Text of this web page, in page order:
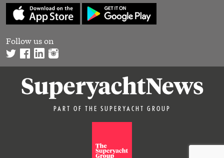
Follow us on
PART OF THE SUPERYACHT GROUP